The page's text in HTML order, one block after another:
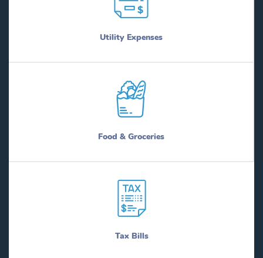
Utility Expenses
Food & Groceries
Tax Bills